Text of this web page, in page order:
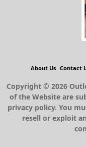
About Us Contact
Copyright © 2026
of the Website are
privacy policy. You
resell or exploit